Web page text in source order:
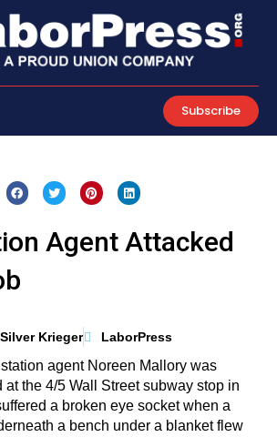
Subscribe
Agent Attacked
Silver Krieger LaborPress
agent Noreen Mallory was
at the 4/5 Wall Street subway stop in
a broken eye socket when a
a bench under a blanket flew